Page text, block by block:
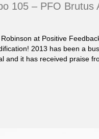
105 – PFO Brutus
at Positive
2013 has been a
and it has received praise